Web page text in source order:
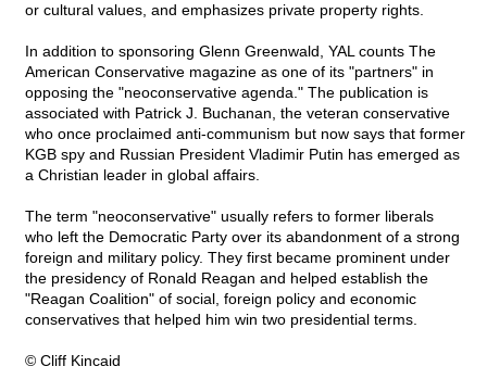
or cultural values, and emphasizes private property rights.
In addition to sponsoring Glenn Greenwald, YAL counts The
American Conservative magazine as one of its "partners" in
opposing the "neoconservative agenda." The publication is
associated with Patrick J. Buchanan, the veteran conservative
who once proclaimed anti-communism but now says that former
KGB spy and Russian President Vladimir Putin has emerged as
a Christian leader in global affairs.
The term "neoconservative" usually refers to former liberals
who left the Democratic Party over its abandonment of a strong
foreign and military policy. They first became prominent under
the presidency of Ronald Reagan and helped establish the
"Reagan Coalition" of social, foreign policy and economic
conservatives that helped him win two presidential terms.
© Cliff Kincaid